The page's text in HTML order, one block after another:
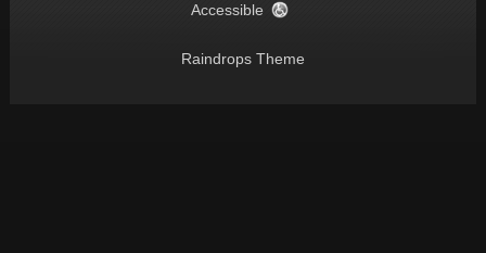
Accessible
Raindrops Theme